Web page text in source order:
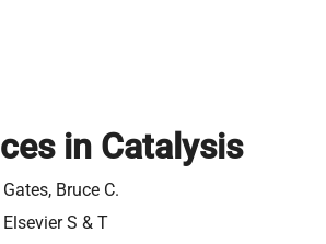
in Catalysis
Gates, Bruce C.
Elsevier S & T